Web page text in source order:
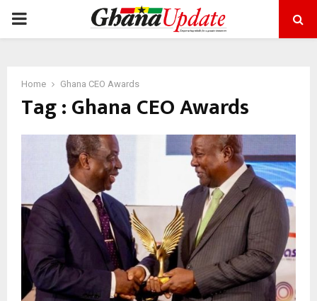
PRIMARY
Home Ghana CEO Awards
Tag : Ghana CEO Awards